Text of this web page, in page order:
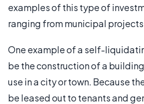
examples of this type of
ranging from municipal
One example of a self-
be the construction of a
use in a city or town. Because
be leased out to tenants and